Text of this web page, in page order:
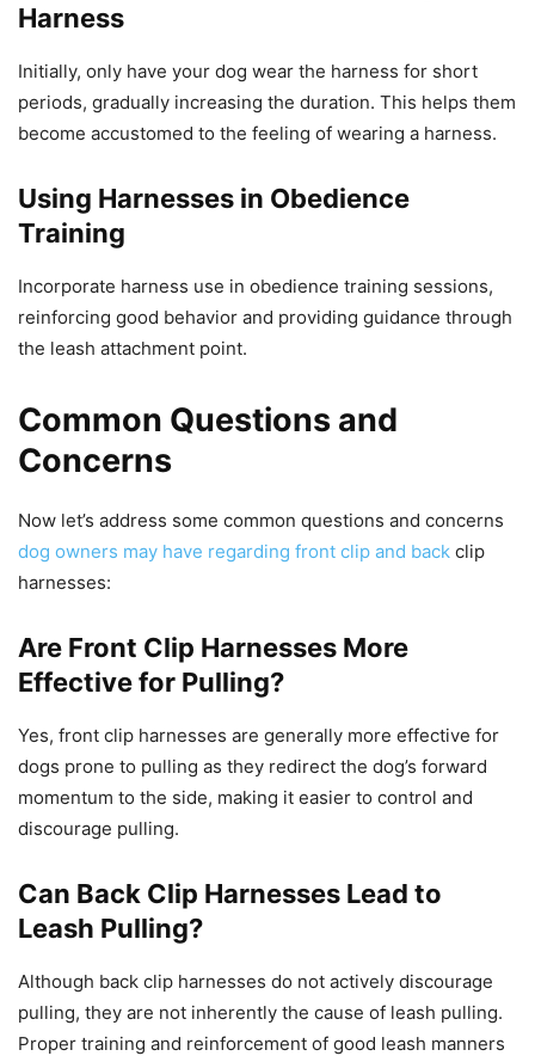
Harness
Initially, only have your dog wear the harness for short
periods, gradually increasing the duration. This helps them
become accustomed to the feeling of wearing a harness.
Using Harnesses in Obedience
Training
Incorporate harness use in obedience training sessions,
reinforcing good behavior and providing guidance through
the leash attachment point.
Common Questions and
Concerns
Now let’s address some common questions and concerns
dog owners may have regarding front clip and back clip
harnesses:
Are Front Clip Harnesses More
Effective for Pulling?
Yes, front clip harnesses are generally more effective for
dogs prone to pulling as they redirect the dog’s forward
momentum to the side, making it easier to control and
discourage pulling.
Can Back Clip Harnesses Lead to
Leash Pulling?
Although back clip harnesses do not actively discourage
pulling, they are not inherently the cause of leash pulling.
Proper training and reinforcement of good leash manners